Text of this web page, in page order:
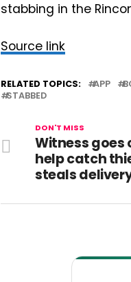
stabbing in the
Source link
RELATED TOPICS: APP
STABBED
DON'T MISS
Witness goes
help catch
steals